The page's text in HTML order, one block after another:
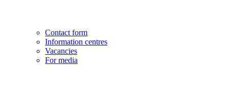
Contact form
Information centres
Vacancies
For media